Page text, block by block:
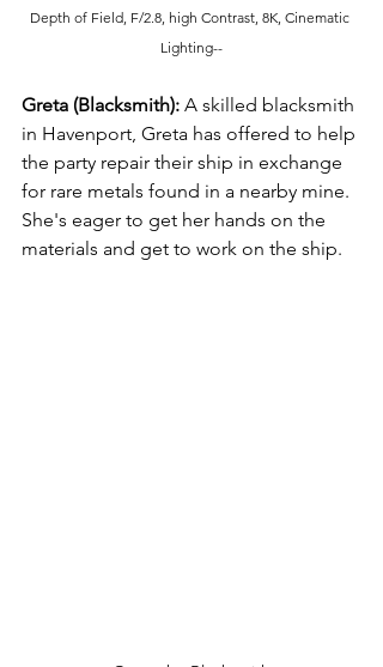
Depth of Field, F/2.8, high Contrast, 8K, Cinematic
Lighting--
Greta (Blacksmith): A skilled blacksmith
in Havenport, Greta has offered to help
the party repair their ship in exchange
for rare metals found in a nearby mine.
She's eager to get her hands on the
materials and get to work on the ship.